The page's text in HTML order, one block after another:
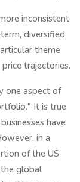
inconsistent
diversified
theme
trajectories.
one aspect of
It is true
have
in a
of the US
global